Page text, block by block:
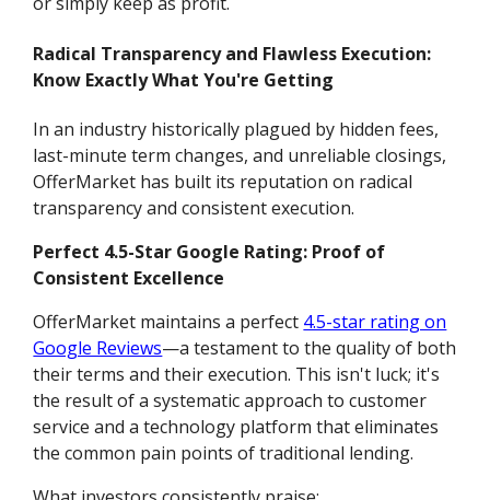
Radical Transparency and Flawless Execution:
Know Exactly What You're Getting
In an industry historically plagued by hidden fees,
last-minute term changes, and unreliable closings,
OfferMarket has built its reputation on radical
transparency and consistent execution.
Perfect 4.5-Star Google Rating: Proof of
Consistent Excellence
OfferMarket maintains a perfect 4.5-star rating on
Google Reviews—a testament to the quality of both
their terms and their execution. This isn't luck; it's
the result of a systematic approach to customer
service and a technology platform that eliminates
the common pain points of traditional lending.